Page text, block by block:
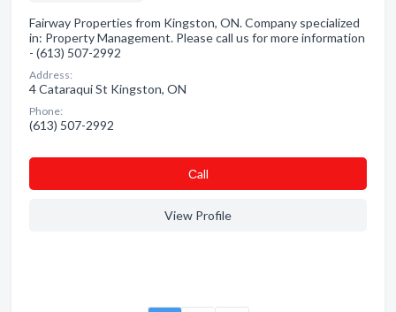
Fairway Properties from Kingston, ON. Company specialized
in: Property Management. Please call us for more information
- (613) 507-2992
Address:
4 Cataraqui St Kingston, ON
Phone:
(613) 507-2992
Сall
View Profile